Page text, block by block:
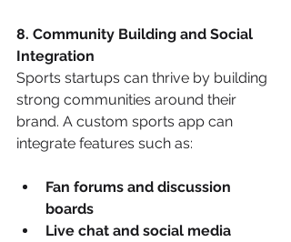
8. Community Building and Social
Integration
Sports startups can thrive by building
strong communities around their
brand. A custom sports app can
integrate features such as:
Fan forums and discussion
boards
Live chat and social media